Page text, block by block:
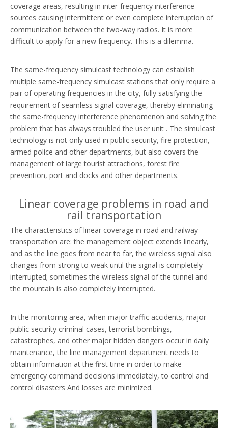
coverage areas, resulting in inter-frequency interference
sources causing intermittent or even complete interruption of
communication between the two-way radios. It is more
difficult to apply for a new frequency. This is a dilemma.
The same-frequency simulcast technology can establish
multiple same-frequency simulcast stations that only require a
pair of operating frequencies in the city, fully satisfying the
requirement of seamless signal coverage, thereby eliminating
the same-frequency interference phenomenon and solving the
problem that has always troubled the user unit . The simulcast
technology is not only used in public security, fire protection,
armed police and other departments, but also covers the
management of large tourist attractions, forest fire
prevention, port and docks and other departments.
Linear coverage problems in road and
rail transportation
The characteristics of linear coverage in road and railway
transportation are: the management object extends linearly,
and as the line goes from near to far, the wireless signal also
changes from strong to weak until the signal is completely
interrupted; sometimes the wireless signal of the tunnel and
the mountain is also completely interrupted.
In the monitoring area, when major traffic accidents, major
public security criminal cases, terrorist bombings,
catastrophes, and other major hidden dangers occur in daily
maintenance, the line management department needs to
obtain information at the first time in order to make
emergency command decisions immediately, to control and
control disasters And losses are minimized.